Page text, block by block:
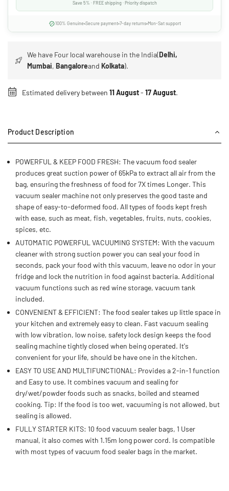
Save 5% · FREE shipping · Priority dispatch
100% Genuine Secure payment 7-day returns Mon-Sat support
We have Four local warehouse in the India(Delhi,
Mumbai,BangaloreandKolkata).
Estimated delivery between 11 August- 17 August.
Product Description
POWERFUL & KEEP FOOD FRESH: The vacuum food sealer
produces great suction power of 65kPa to extract all air from the
bag, ensuring the freshness of food for 7X times Longer. This
vacuum sealer machine not only preserves the good taste and
shape of easy-to-deformed food. All types of foods kept fresh
with ease, such as meat, fish, vegetables, fruits, nuts, cookies,
spices, etc.
AUTOMATIC POWERFUL VACUUMING SYSTEM: With the vacuum
cleaner with strong suction power you can seal your food in
seconds, pack your food with this vacuum, leave no odor in your
fridge and lock the nutrition in food against bacteria. Additional
vacuum functions such as red wine storage, vacuum tank
included.
CONVENIENT & EFFICIENT: The food sealer takes up little space in
your kitchen and extremely easy to clean. Fast vacuum sealing
with low vibration, low noise, safety lock design keeps the food
sealing machine tightly closed when being operated. It's
convenient for your life, should be have one in the kitchen.
EASY TO USE AND MULTIFUNCTIONAL: Provides a 2-in-1 function
and Easy to use. It combines vacuum and sealing for
dry/wet/powder foods such as snacks, boiled and steamed
cooking. Tip: If the food is too wet, vacuuming is not allowed, but
sealing is allowed.
FULLY STARTER KITS: 10 food vacuum sealer bags, 1 User
manual, it also comes with 1.15m long power cord. Is compatible
with most types of vacuum food sealer bags in the market.